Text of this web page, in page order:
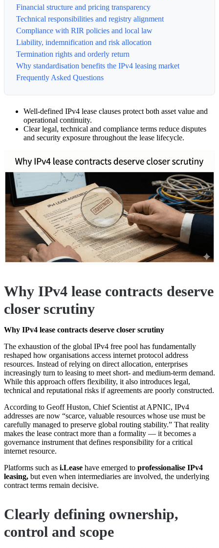
Financial structure and pricing transparency
Technical responsibilities and registry alignment
Compliance with RIR policies and local law
Liability, indemnification and risk allocation
Termination rights and orderly return
Why standardisation benefits the IPv4 leasing market
Frequently Asked Questions
Well-defined IPv4 lease clauses protect both asset value and
operational continuity.
Clear legal, technical and compliance terms reduce disputes
and security exposure throughout the lease lifecycle.
Why IPv4 lease contracts deserve
closer scrutiny
Why IPv4 lease contracts deserve closer scrutiny
The exhaustion of the global IPv4 free pool has fundamentally
reshaped how organisations access internet protocol address
resources. Instead of relying on direct allocation, enterprises
increasingly turn to leasing to meet short- and medium-term demand.
While this approach offers flexibility, it also introduces legal,
technical and reputational risks if agreements are poorly constructed.
According to Geoff Huston, Chief Scientist at APNIC, IPv4
addresses are now “scarce, valuable resources whose use must be
carefully managed to preserve global routing stability.” That reality
makes the lease contract more than a formality — it becomes a
governance instrument that defines responsibility for a critical
internet resource.
Platforms such as i.Lease have emerged to professionalise IPv4
leasing, but even when intermediaries are involved, the underlying
contract terms remain decisive.
Clearly defining ownership,
control and scope